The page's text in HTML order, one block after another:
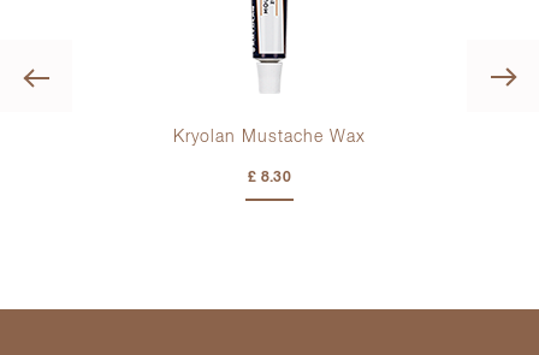
Previous
Kryolan Mustache Wax
£ 8.30